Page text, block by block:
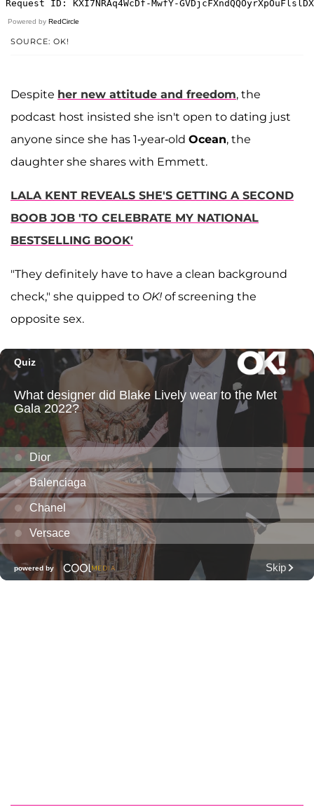
Powered by RedCircle
SOURCE: OK!
Despite her new attitude and freedom, the
podcast host insisted she isn't open to dating just
anyone since she has 1-year-old Ocean, the
daughter she shares with Emmett.
LALA KENT REVEALS SHE'S GETTING A SECOND
BOOB JOB 'TO CELEBRATE MY NATIONAL
BESTSELLING BOOK'
"They definitely have to have a clean background
check," she quipped to OK! of screening the
opposite sex.